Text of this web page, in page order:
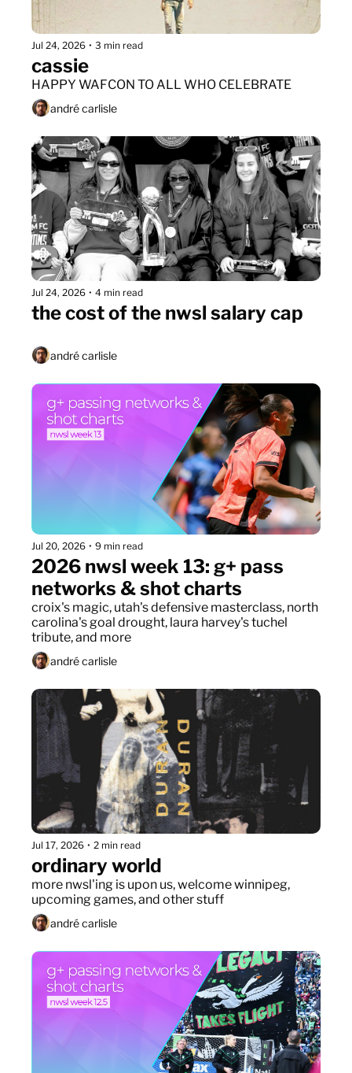
Jul 24, 2026 • 3 min read
cassie
HAPPY WAFCON TO ALL WHO CELEBRATE
andré carlisle
Jul 24, 2026 • 4 min read
the cost of the nwsl salary cap
andré carlisle
Jul 20, 2026 • 9 min read
2026 nwsl week 13: g+ pass
networks & shot charts
croix's magic, utah's defensive masterclass, north
carolina's goal drought, laura harvey's tuchel
tribute, and more
andré carlisle
Jul 17, 2026 • 2 min read
ordinary world
more nwsl'ing is upon us, welcome winnipeg,
upcoming games, and other stuff
andré carlisle